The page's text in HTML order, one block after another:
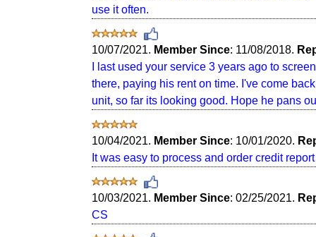
use it often.
10/07/2021. Member Since: 11/08/2018.
I last used your service 3 years ago to
there, paying his rent on time. I've come
unit, so far its looking good. Hope he pans
10/04/2021. Member Since: 10/01/2020.
It was easy to process and order credit
10/03/2021. Member Since: 02/25/2021.
CS